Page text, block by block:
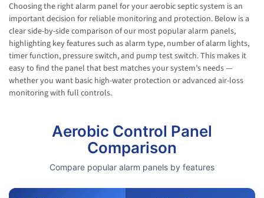
Choosing the right alarm panel for your aerobic septic system is an
important decision for reliable monitoring and protection. Below is a
clear side-by-side comparison of our most popular alarm panels,
highlighting key features such as alarm type, number of alarm lights,
timer function, pressure switch, and pump test switch. This makes it
easy to find the panel that best matches your system’s needs —
whether you want basic high-water protection or advanced air-loss
monitoring with full controls.
Aerobic Control Panel
Comparison
Compare popular alarm panels by features